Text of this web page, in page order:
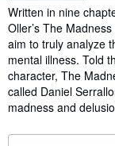
Synopsis
Written in nine
Oller’s The
aim to truly analyze
mental illness. Told
character, The
called Daniel
madness and